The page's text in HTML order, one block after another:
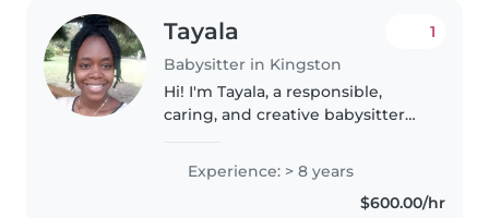
Tayala
Babysitter in Kingston
1
Hi! I'm Tayala, a responsible,
caring, and creative babysitter
helping care for children of
different ages. I've regularly
cared for my two younger..
Experience: > 8 years
$600.00/hr